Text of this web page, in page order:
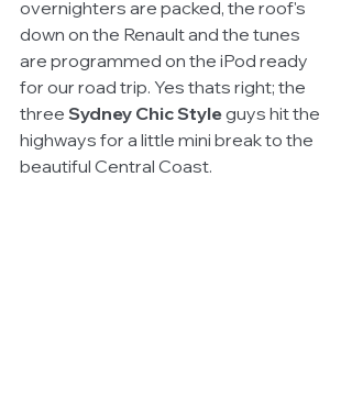
overnighters are packed, the roof's
down on the Renault and the tunes
are programmed on the iPod ready
for our road trip. Yes thats right; the
three Sydney Chic Style guys hit the
highways for a little mini break to the
beautiful Central Coast.